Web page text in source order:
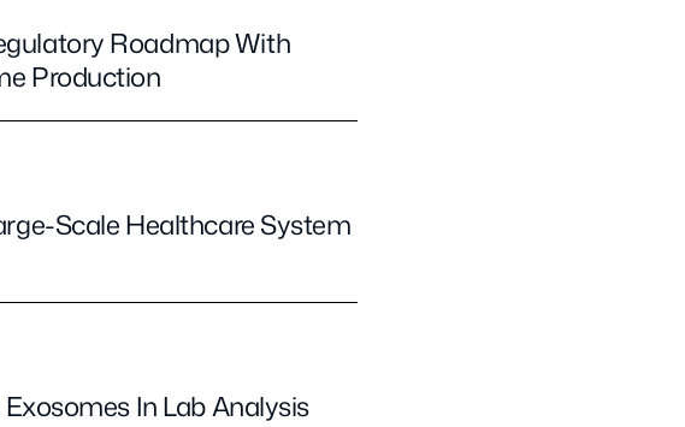
Roadmap With
Production
Scale Healthcare System
In Lab Analysis